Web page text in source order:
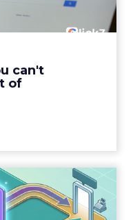
can't
of
has sat with this
and Brand Search
Marketing
The Sale